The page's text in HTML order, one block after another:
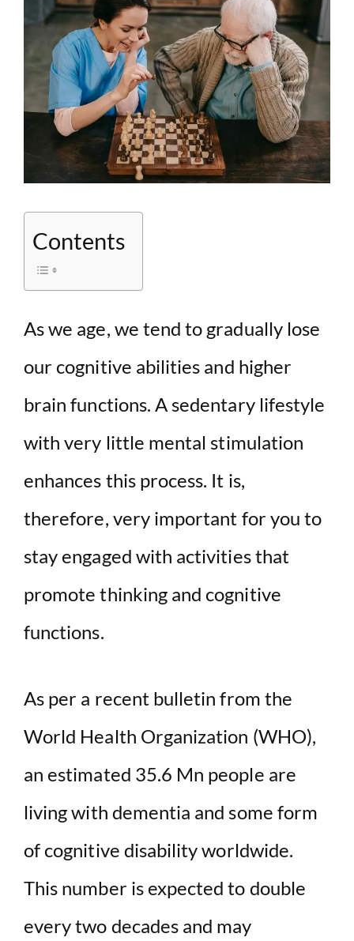
o
Contents
As we age, we tend to gradually lose
our cognitive abilities and higher
brain functions. A sedentary lifestyle
with very little mental stimulation
enhances this process. It is,
therefore, very important for you to
stay engaged with activities that
promote thinking and cognitive
functions.
As per a recent bulletin from the
World Health Organization (WHO),
an estimated 35.6 Mn people are
living with dementia and some form
of cognitive disability worldwide.
This number is expected to double
every two decades and may